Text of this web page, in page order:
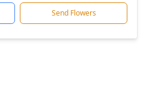
Send Flowers